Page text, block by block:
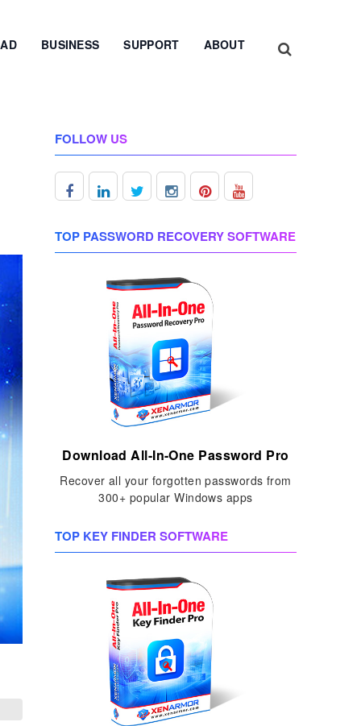
BUSINESS SUPPORT ABOUT
FOLLOW US
TOP PASSWORD RECOVERY SOFTWARE
Download All-In-One Password Pro
Recover all your forgotten passwords from
300+ popular Windows apps
TOP KEY FINDER SOFTWARE